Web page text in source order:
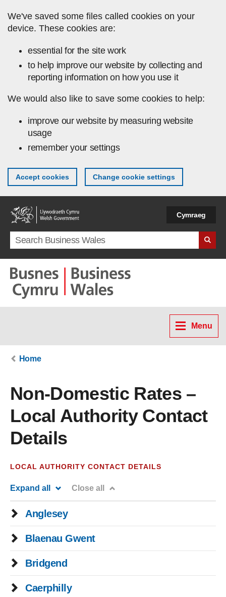
We've saved some files called cookies on your
device. These cookies are:
essential for the site work
to help improve our website by collecting and
reporting information on how you use it
We would also like to save some cookies to help:
improve our website by measuring website
usage
remember your settings
Accept cookies Change cookie settings
Cymraeg
Search term
Menu
Home
Non-Domestic Rates –
Local Authority Contact
Details
LOCAL AUTHORITY CONTACT DETAILS
Expand all Close all
Anglesey
Blaenau Gwent
Bridgend
Caerphilly